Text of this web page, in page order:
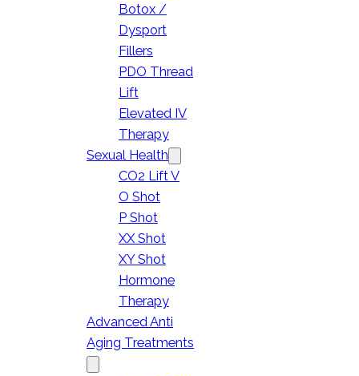
Botox /
Dysport
Fillers
PDO Thread
Lift
Elevated IV
Therapy
Sexual Health
CO2 Lift V
O Shot
P Shot
XX Shot
XY Shot
Hormone
Therapy
Advanced Anti
Aging Treatments